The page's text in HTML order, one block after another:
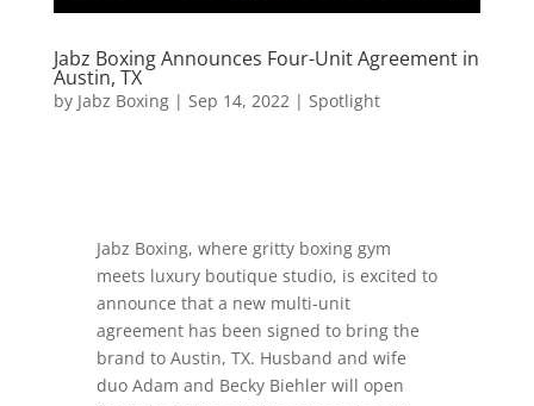
Jabz Boxing Announces Four-Unit Agreement in
Austin, TX
by Jabz Boxing| Sep 14, 2022 | Spotlight
Jabz Boxing, where gritty boxing gym
meets luxury boutique studio, is excited to
announce that a new multi-unit
agreement has been signed to bring the
brand to Austin, TX. Husband and wife
duo Adam and Becky Biehler will open